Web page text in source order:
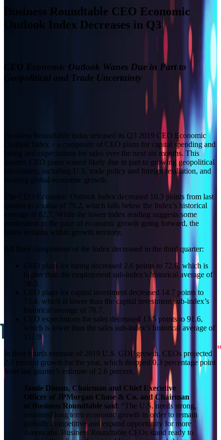
Business Roundtable CEO Economic
Outlook Index Decreases in Q3
CEO Economic Outlook Wanes Due in Part to
Geopolitical and Trade Uncertainty
Business Roundtable today released its Q3 2019 CEO Economic
Outlook Index – a composite of CEO plans for capital spending and
hiring and expectations for sales over the next six months. This
quarter, CEO plans waned likely due in part to growing geopolitical
uncertainty, including U.S. trade policy and foreign retaliation, and
slowing global economic growth.
The CEO Economic Outlook Index decreased 10.3 points from last
quarter to a value of 79.2, which falls below the Index’s historical
average of 82.7. While the lower index reading suggests some
moderation in the pace of economic growth going forward, the
Index remains within growth territory.
All three components of the Index decreased in the third quarter:
CEO plans for hiring decreased 2.6 points to 72.6, which is
higher than the employment sub‑index’s historical average of
58.5.
CEO plans for capital investment decreased 14.7 points to
73.4, which is lower than the capital investment sub‑index’s
historical average of 76.7.
CEO expectations for sales decreased 13.5 points to 91.6,
which is lower than the sales sub‑index’s historical average of
112.9.
In their fourth estimate of 2019 U.S. GDP growth, CEOs projected
2.3 percent growth for the year, which dropped 0.3 percentage point
from last quarter’s estimate of 2.6 percent.
Jamie Dimon, Chairman and Chief Executive
Officer of JPMorgan Chase & Co. and Chairman
of Business Roundtable said: “The U.S. needs strong,
sustained long term economic growth in order to remain
globally competitive and expand opportunity for more
Americans. Business Roundtable CEOs stand ready to